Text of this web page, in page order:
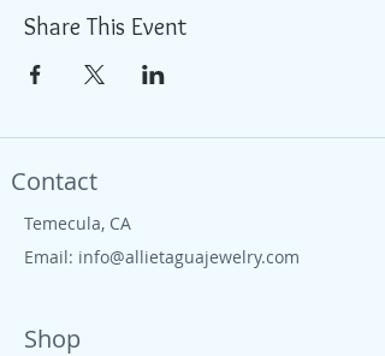
Share This Event
Contact
Temecula, CA
Email: info@allietaguajewelry.com
Shop